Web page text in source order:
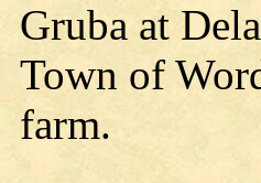
Gruba at
Town of
farm.